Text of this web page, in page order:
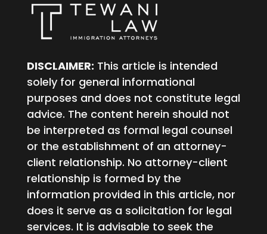
DISCLAIMER: This article is intended
solely for general informational
purposes and does not constitute legal
advice. The content herein should not
be interpreted as formal legal counsel
or the establishment of an attorney-
client relationship. No attorney-client
relationship is formed by the
information provided in this article, nor
does it serve as a solicitation for legal
services. It is advisable to seek the